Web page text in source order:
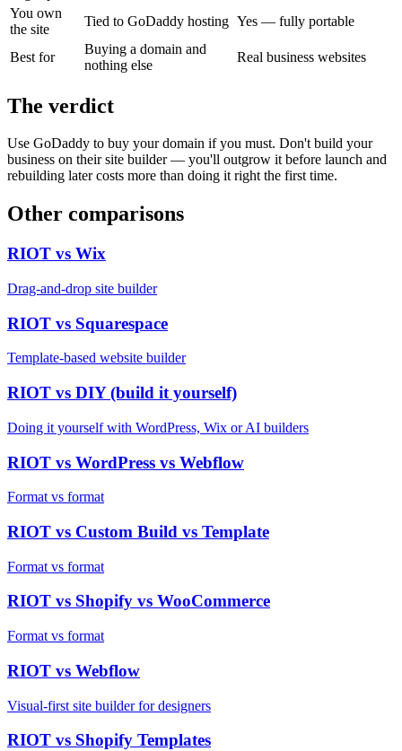
You own
the site
Tied to GoDaddy hosting Yes — fully portable
Best for
Buying a domain and
nothing else
Real business websites
The verdict
Use GoDaddy to buy your domain if you must. Don't build your
business on their site builder — you'll outgrow it before launch and
rebuilding later costs more than doing it right the first time.
Other comparisons
RIOT vs Wix
Drag-and-drop site builder
RIOT vs Squarespace
Template-based website builder
RIOT vs DIY (build it yourself)
Doing it yourself with WordPress, Wix or AI builders
RIOT vs WordPress vs Webflow
Format vs format
RIOT vs Custom Build vs Template
Format vs format
RIOT vs Shopify vs WooCommerce
Format vs format
RIOT vs Webflow
Visual-first site builder for designers
RIOT vs Shopify Templates